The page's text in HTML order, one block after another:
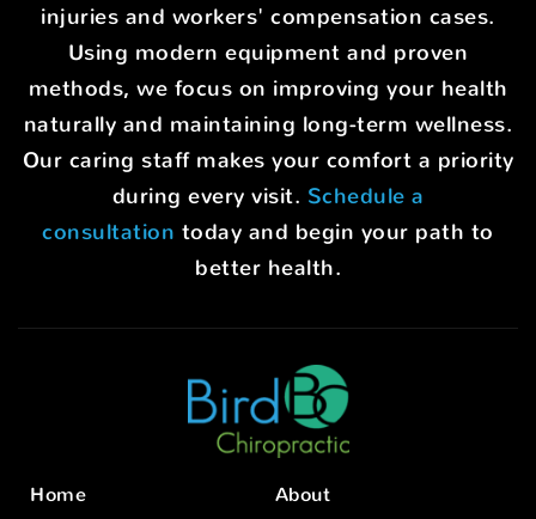
injuries and workers' compensation cases.
Using modern equipment and proven
methods, we focus on improving your health
naturally and maintaining long-term wellness.
Our caring staff makes your comfort a priority
during every visit. Schedule a
consultation today and begin your path to
better health.
Home
About